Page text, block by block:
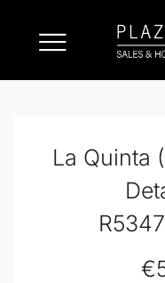
La Quinta